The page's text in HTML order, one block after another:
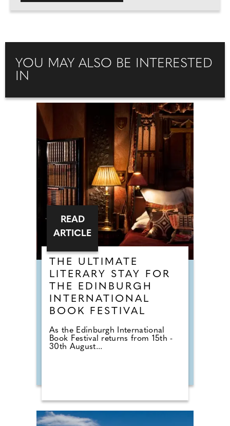
YOU MAY ALSO BE INTERESTED
IN
THE ULTIMATE
LITERARY STAY FOR
THE EDINBURGH
INTERNATIONAL
BOOK FESTIVAL
As the Edinburgh International
Book Festival returns from 15th -
30th August...
READ
ARTICLE